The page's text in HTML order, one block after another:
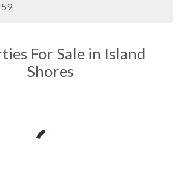
59
For Sale in Island
Shores